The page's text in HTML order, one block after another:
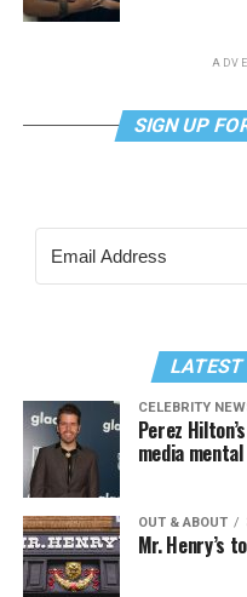
SIGN UP
LATEST
CELEBRITY
Perez
media
OUT & ABOUT
Mr. Henry’s